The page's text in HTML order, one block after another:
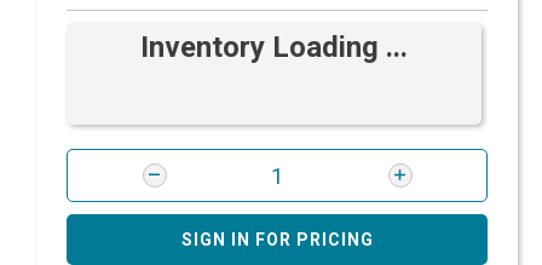
Inventory Loading ...
SIGN IN FOR PRICING